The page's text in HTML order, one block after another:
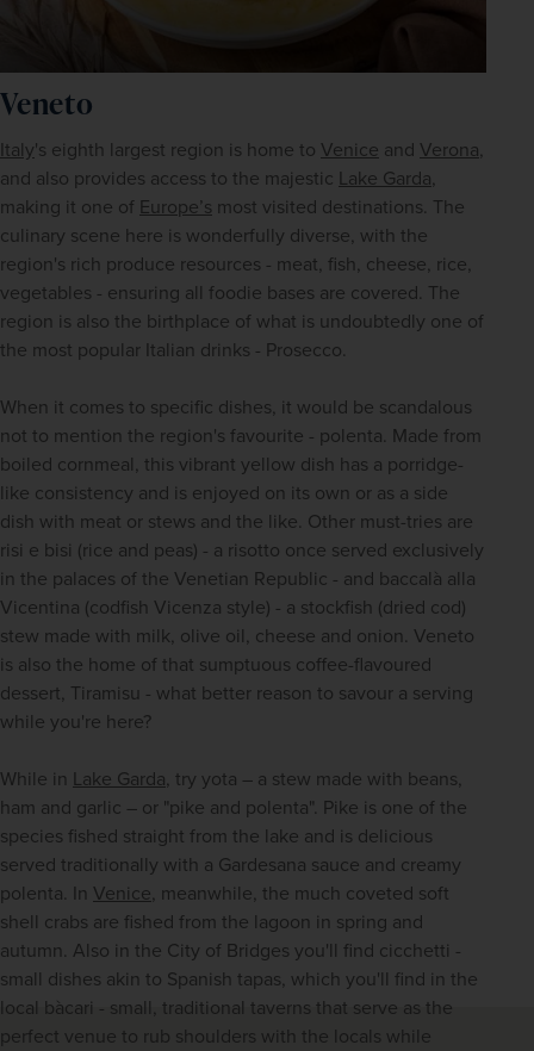
Veneto
Italy's eighth largest region is home to Venice and Verona,
and also provides access to the majestic Lake Garda,
making it one of Europe’s most visited destinations. The
culinary scene here is wonderfully diverse, with the
region's rich produce resources - meat, fish, cheese, rice,
vegetables - ensuring all foodie bases are covered. The
region is also the birthplace of what is undoubtedly one of
the most popular Italian drinks - Prosecco.
When it comes to specific dishes, it would be scandalous
not to mention the region's favourite - polenta. Made from
boiled cornmeal, this vibrant yellow dish has a porridge-
like consistency and is enjoyed on its own or as a side
dish with meat or stews and the like. Other must-tries are
risi e bisi (rice and peas) - a risotto once served exclusively
in the palaces of the Venetian Republic - and baccalà alla
Vicentina (codfish Vicenza style) - a stockfish (dried cod)
stew made with milk, olive oil, cheese and onion. Veneto
is also the home of that sumptuous coffee-flavoured
dessert, Tiramisu - what better reason to savour a serving
while you're here?
While in Lake Garda, try yota – a stew made with beans,
ham and garlic – or "pike and polenta". Pike is one of the
species fished straight from the lake and is delicious
served traditionally with a Gardesana sauce and creamy
polenta. In Venice, meanwhile, the much coveted soft
shell crabs are fished from the lagoon in spring and
autumn. Also in the City of Bridges you'll find cicchetti -
small dishes akin to Spanish tapas, which you'll find in the
local bàcari - small, traditional taverns that serve as the
perfect venue to rub shoulders with the locals while